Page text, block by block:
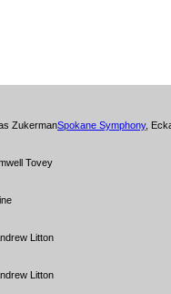
ZukermanSpokane Symphony,
Tovey
Litton
Litton